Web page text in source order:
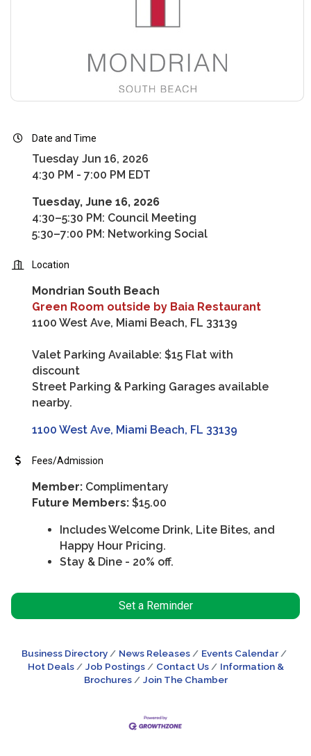
Date and Time
Tuesday Jun 16, 2026
4:30 PM - 7:00 PM EDT
Tuesday, June 16, 2026
4:30–5:30 PM: Council Meeting
5:30–7:00 PM: Networking Social
Location
Mondrian South Beach
Green Room outside by Baia Restaurant
1100 West Ave, Miami Beach, FL 33139
Valet Parking Available: $15 Flat with
discount
Street Parking & Parking Garages available
nearby.
1100 West Ave Miami Beach FL 33139
Fees/Admission
Member: Complimentary
Future Members: $15.00
Includes Welcome Drink, Lite Bites, and
Happy Hour Pricing.
Stay & Dine - 20% off.
Set a Reminder
Business Directory News Releases
Events Calendar
Hot Deals
Job Postings Contact Us
Information &
Brochures
Join The Chamber